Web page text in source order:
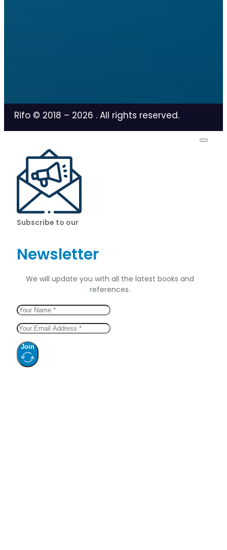
Rifo © 2018 – 2026 . All rights reserved.
Subscribe to our
Newsletter
We will update you with all the latest books and
references.
Join